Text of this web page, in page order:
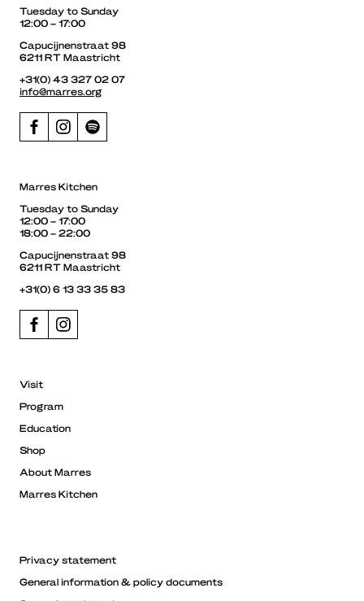
Tuesday to Sunday
12:00 – 17:00
Capucijnenstraat 98
6211 RT Maastricht
+31(0) 43 327 02 07
info@marres.org
Marres Kitchen
Tuesday to Sunday
12:00 – 17:00
18:00 – 22:00
Capucijnenstraat 98
6211 RT Maastricht
+31(0) 6 13 33 35 83
Visit
Program
Education
Shop
About Marres
Marres Kitchen
Privacy statement
General information & policy documents